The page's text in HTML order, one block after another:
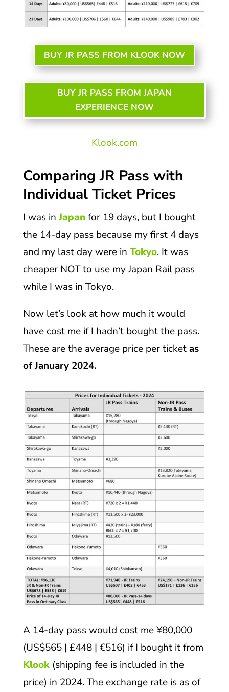
BUY JR PASS FROM KLOOK NOW
BUY JR PASS FROM JAPAN
EXPERIENCE NOW
Klook.com
Comparing JR Pass with
Individual Ticket Prices
I was inJapanfor 19 days, but I bought
the 14-day pass because my first 4 days
and my last day were in Tokyo. It was
cheaper NOT to use my Japan Rail pass
while I was in Tokyo.
Now let’s look at how much it would
have cost me if I hadn’t bought the pass.
These are the average price per ticketas
of January 2024.
A 14-day pass would cost me ¥80,000
(US$565 | £448 | €516) if I bought it from
Klook(shipping fee is included in the
price) in 2024. The exchange rate is as of